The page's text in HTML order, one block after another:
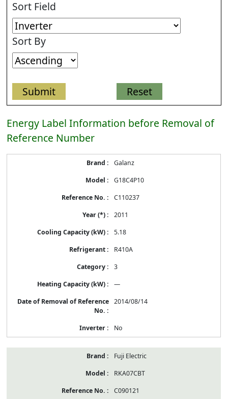
Sort Field
Sort By
Energy Label Information before Removal of
Reference Number
Galanz
G18C4P10
C110237
2011
5.18
R410A
3
—
2014/08/14
No
Fuji Electric
RKA07CBT
C090121